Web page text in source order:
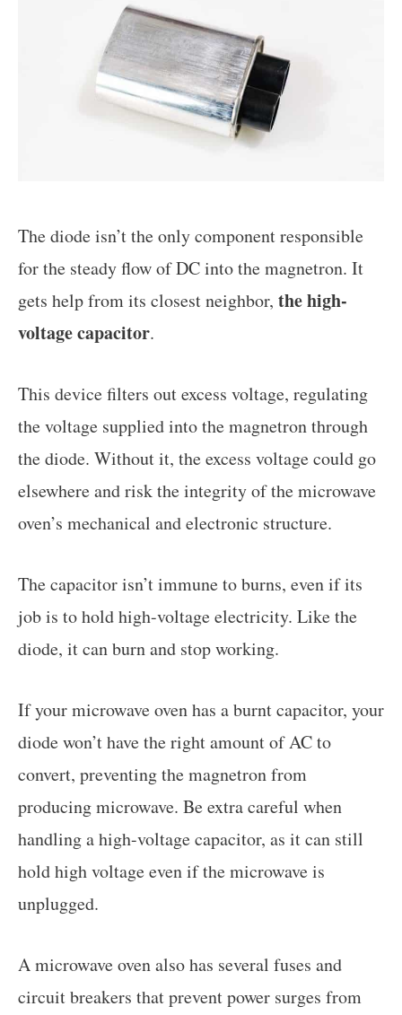
The diode isn’t the only component responsible
for the steady flow of DC into the magnetron. It
gets help from its closest neighbor, the high-
voltage capacitor.
This device filters out excess voltage, regulating
the voltage supplied into the magnetron through
the diode. Without it, the excess voltage could go
elsewhere and risk the integrity of the microwave
oven’s mechanical and electronic structure.
The capacitor isn’t immune to burns, even if its
job is to hold high-voltage electricity. Like the
diode, it can burn and stop working.
If your microwave oven has a burnt capacitor, your
diode won’t have the right amount of AC to
convert, preventing the magnetron from
producing microwave. Be extra careful when
handling a high-voltage capacitor, as it can still
hold high voltage even if the microwave is
unplugged.
A microwave oven also has several fuses and
circuit breakers that prevent power surges from